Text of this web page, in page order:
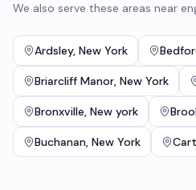
We also serve these areas near
Ardsley, New York
Briarcliff Manor, New York
Bronxville, New york
Buchanan, New York